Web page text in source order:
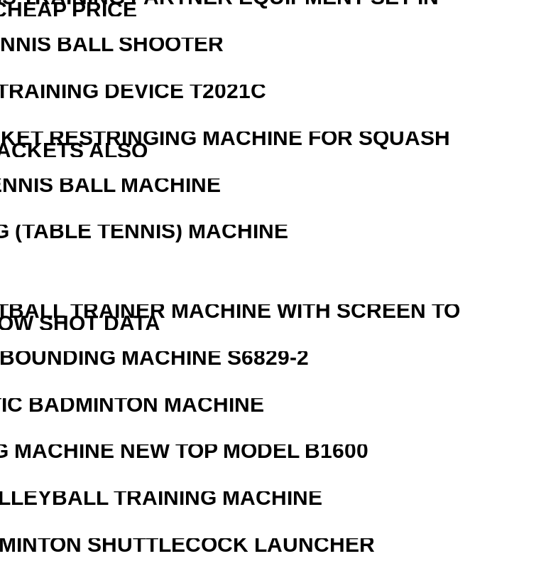
PRICE
BALL SHOOTER
DEVICE T2021C
RESTRINGING MACHINE FOR SQUASH
ALSO
BALL MACHINE
(TABLE TENNIS) MACHINE
TRAINER MACHINE WITH SCREEN TO
SHOT DATA
MACHINE S6829-2
BADMINTON MACHINE
MACHINE NEW TOP MODEL B1600
TRAINING MACHINE
SHUTTLECOCK LAUNCHER